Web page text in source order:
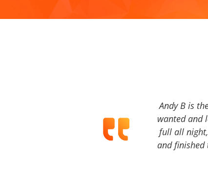
Andy B is
wanted and
full all
and finished